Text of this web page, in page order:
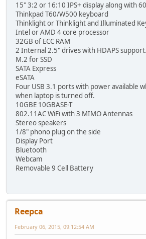
15" 3:2 or 16:10 IPS+ display along with
Thinkpad T60/W500 keyboard
Thinklight or Thinklight and Illuminated
Intel or AMD 4 core processor
32GB of ECC RAM
2 Internal 2.5" drives with HDAPS support.
M.2 for SSD
SATA Express
eSATA
Four USB 3.1 ports with power available
when laptop is turned off.
10GBE 10GBASE-T
802.11AC WiFi with 3 MIMO Antennas
Stereo speakers
1/8" phono plug on the side
Display Port
Bluetooth
Webcam
Removable 9 Cell Battery
Reepca
February 06, 2015, 09:12:54 AM